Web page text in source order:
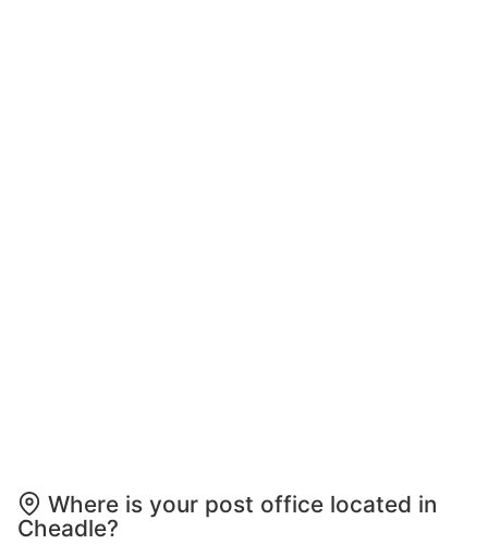
Where is your post office located in
Cheadle?